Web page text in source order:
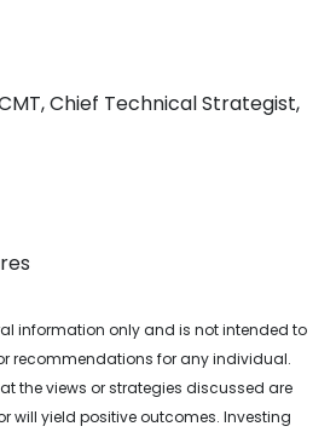
Chief Technical Strategist,
information only and is not intended to
recommendations for any individual.
the views or strategies discussed are
will yield positive outcomes. Investing